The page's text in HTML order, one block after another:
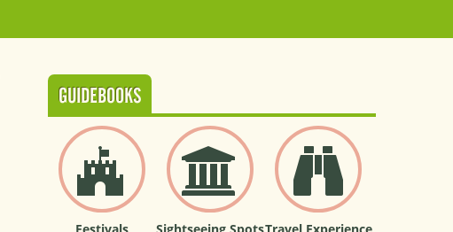
GUIDEBOOKS